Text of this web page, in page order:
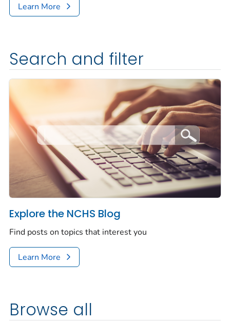
Learn More
Search and filter
Explore the NCHS Blog
Find posts on topics that interest you
Learn More
Browse all